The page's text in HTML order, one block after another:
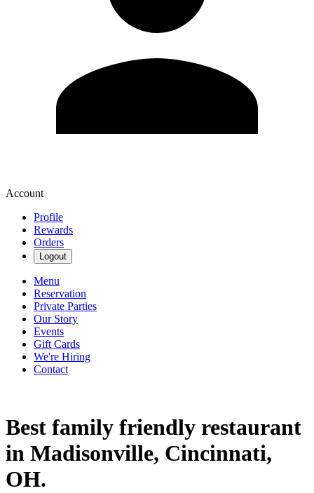
Account
Profile
Rewards
Orders
Logout
Menu
Reservation
Private Parties
Our Story
Events
Gift Cards
We're Hiring
Contact
Best family friendly restaurant
in Madisonville, Cincinnati,
OH.